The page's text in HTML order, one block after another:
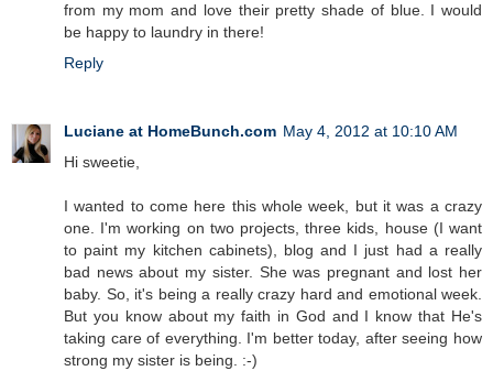
from my mom and love their pretty shade of blue. I would
be happy to laundry in there!
Reply
Luciane at HomeBunch.com May 4, 2012 at 10:10 AM
Hi sweetie,
I wanted to come here this whole week, but it was a crazy
one. I'm working on two projects, three kids, house (I want
to paint my kitchen cabinets), blog and I just had a really
bad news about my sister. She was pregnant and lost her
baby. So, it's being a really crazy hard and emotional week.
But you know about my faith in God and I know that He's
taking care of everything. I'm better today, after seeing how
strong my sister is being. :-)